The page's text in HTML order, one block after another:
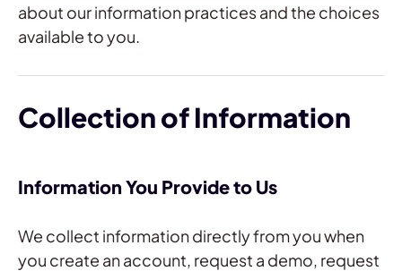
about our information practices and the choices
available to you.
Collection of Information
Information You Provide to Us
We collect information directly from you when
you create an account, request a demo, request